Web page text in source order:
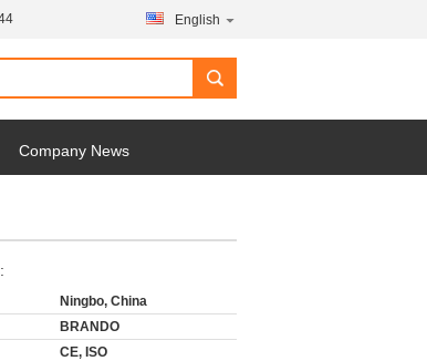
English
Company News
Ningbo, China
BRANDO
CE, ISO